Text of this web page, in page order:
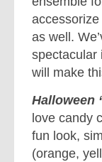
as well.
spectacular
will make
Halloween
love candy
fun look,
(orange,